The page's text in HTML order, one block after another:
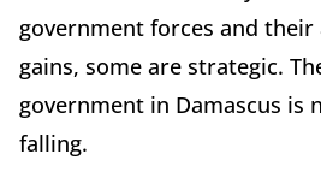
government forces and
gains, some are strategic.
government in Damascus is
falling.